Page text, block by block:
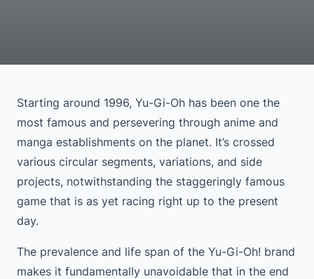
Starting around 1996, Yu-Gi-Oh has been one the
most famous and persevering through anime and
manga establishments on the planet. It’s crossed
various circular segments, variations, and side
projects, notwithstanding the staggeringly famous
game that is as yet racing right up to the present
day.
The prevalence and life span of the Yu-Gi-Oh! brand
makes it fundamentally unavoidable that in the end